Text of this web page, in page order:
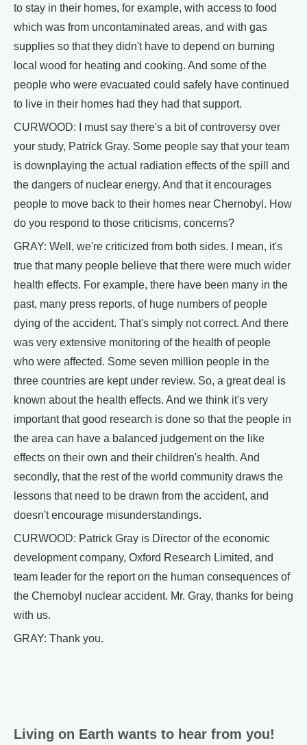
to stay in their homes, for example, with access to food
which was from uncontaminated areas, and with gas
supplies so that they didn't have to depend on burning
local wood for heating and cooking. And some of the
people who were evacuated could safely have continued
to live in their homes had they had that support.
CURWOOD: I must say there's a bit of controversy over
your study, Patrick Gray. Some people say that your team
is downplaying the actual radiation effects of the spill and
the dangers of nuclear energy. And that it encourages
people to move back to their homes near Chernobyl. How
do you respond to those criticisms, concerns?
GRAY: Well, we're criticized from both sides. I mean, it's
true that many people believe that there were much wider
health effects. For example, there have been many in the
past, many press reports, of huge numbers of people
dying of the accident. That's simply not correct. And there
was very extensive monitoring of the health of people
who were affected. Some seven million people in the
three countries are kept under review. So, a great deal is
known about the health effects. And we think it's very
important that good research is done so that the people in
the area can have a balanced judgement on the like
effects on their own and their children's health. And
secondly, that the rest of the world community draws the
lessons that need to be drawn from the accident, and
doesn't encourage misunderstandings.
CURWOOD: Patrick Gray is Director of the economic
development company, Oxford Research Limited, and
team leader for the report on the human consequences of
the Chernobyl nuclear accident. Mr. Gray, thanks for being
with us.
GRAY: Thank you.
Living on Earth wants to hear from you!